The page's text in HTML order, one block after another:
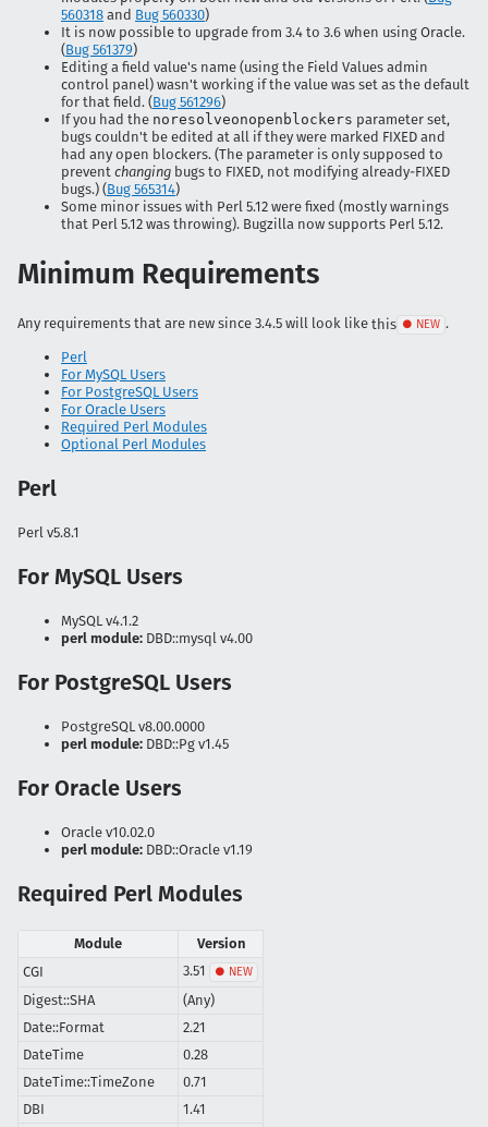
560318 and Bug 560330)
It is now possible to upgrade from 3.4 to 3.6 when using Oracle.
(Bug 561379)
Editing a field value's name (using the Field Values admin
control panel) wasn't working if the value was set as the default
for that field. (Bug 561296)
If you had the noresolveonopenblockers parameter set,
bugs couldn't be edited at all if they were marked FIXED and
had any open blockers. (The parameter is only supposed to
prevent changing bugs to FIXED, not modifying already-FIXED
bugs.) (Bug 565314)
Some minor issues with Perl 5.12 were fixed (mostly warnings
that Perl 5.12 was throwing). Bugzilla now supports Perl 5.12.
Minimum Requirements
Any requirements that are new since 3.4.5 will look like this .
Perl
For MySQL Users
For PostgreSQL Users
For Oracle Users
Required Perl Modules
Optional Perl Modules
Perl
Perl v5.8.1
For MySQL Users
MySQL v4.1.2
perl module: DBD::mysql v4.00
For PostgreSQL Users
PostgreSQL v8.00.0000
perl module: DBD::Pg v1.45
For Oracle Users
Oracle v10.02.0
perl module: DBD::Oracle v1.19
Required Perl Modules
Module
Version
CGI
3.51
Digest::SHA
(Any)
Date::Format
2.21
DateTime
0.28
DateTime::TimeZone
0.71
DBI
1.41